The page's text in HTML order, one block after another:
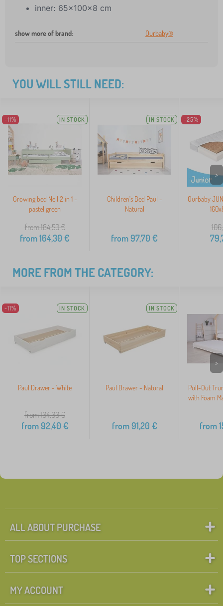
inner: 65x100x8 cm
show more of brand: Ourbaby®
YOU WILL STILL NEED:
-11% IN STOCK
Growing bed Nell 2 in 1 -
pastel green
from 184,50€
from164,30 €
IN STOCK
Children's Bed Paul -
Natural
from97,70 €
-25%
Ourbaby
>
MORE FROM THE CATEGORY:
-11% IN STOCK
Paul Drawer - White
from 104,00€
from92,40 €
IN STOCK
Paul Drawer - Natural
from91,20 €
Pull-Out
with Foam
from
>
ALL ABOUT PURCHASE
TOP SECTIONS
MY ACCOUNT